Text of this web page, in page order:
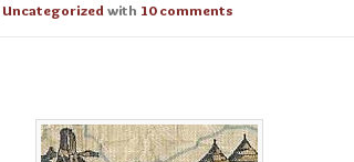
Uncategorized with 10 comments